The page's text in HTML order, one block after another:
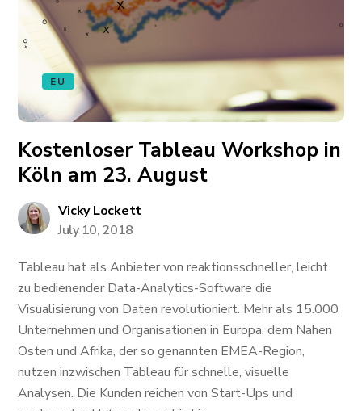
EU
Kostenloser Tableau Workshop in
Köln am 23. August
Vicky Lockett
July 10, 2018
Tableau hat als Anbieter von reaktionsschneller, leicht
zu bedienender Data-Analytics-Software die
Visualisierung von Daten revolutioniert. Mehr als 15.000
Unternehmen und Organisationen in Europa, dem Nahen
Osten und Afrika, der so genannten EMEA-Region,
nutzen inzwischen Tableau für schnelle, visuelle
Analysen. Die Kunden reichen von Start-Ups und